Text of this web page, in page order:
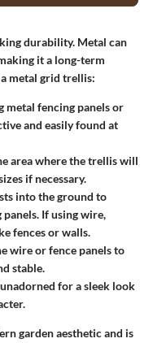
durability. Metal can
it a long-term
metal grid trellis:
metal fencing panels or
and easily found at
area where the trellis will
if necessary.
into the ground to
If using wire,
fences or walls.
wire or fence panels to
stable.
for a sleek look
garden aesthetic and is